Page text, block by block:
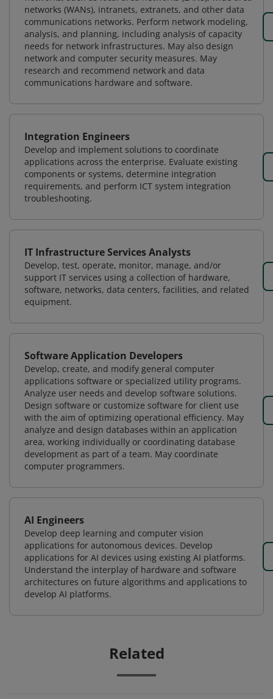
networks (WANs), intranets, extranets, and other data
communications networks. Perform network modeling,
analysis, and planning, including analysis of capacity
needs for network infrastructures. May also design
network and computer security measures. May
research and recommend network and data
communications hardware and software.
Integration Engineers
Develop and implement solutions to coordinate
applications across the enterprise. Evaluate existing
components or systems, determine integration
requirements, and perform ICT system integration
troubleshooting.
IT Infrastructure Services Analysts
Develop, test, operate, monitor, manage, and/or
support IT services using a collection of hardware,
software, networks, data centers, facilities, and related
equipment.
Software Application Developers
Develop, create, and modify general computer
applications software or specialized utility programs.
Analyze user needs and develop software solutions.
Design software or customize software for client use
with the aim of optimizing operational efficiency. May
analyze and design databases within an application
area, working individually or coordinating database
development as part of a team. May coordinate
computer programmers.
AI Engineers
Develop deep learning and computer vision
applications for autonomous devices. Develop
applications for AI devices using existing AI platforms.
Understand the interplay of hardware and software
architectures on future algorithms and applications to
develop AI platforms.
Related